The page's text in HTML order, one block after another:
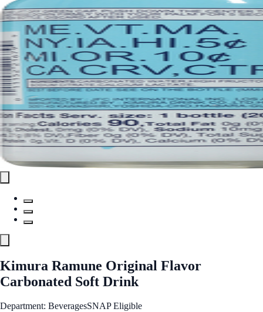
Kimura Ramune Original Flavor
Carbonated Soft Drink
Department: BeveragesSNAP Eligible